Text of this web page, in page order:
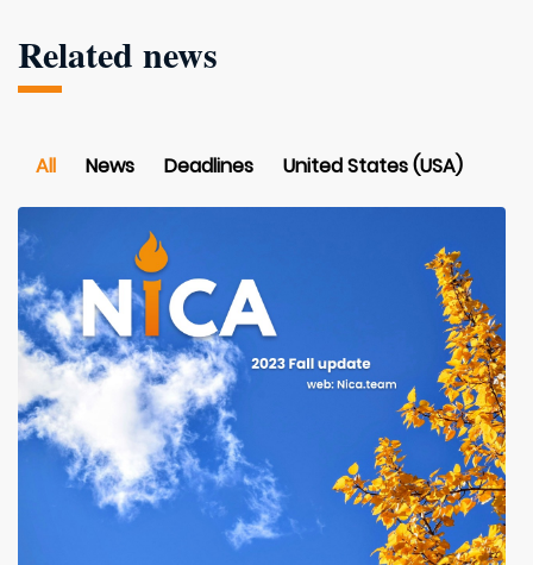
Related news
All News Deadlines United States (USA)